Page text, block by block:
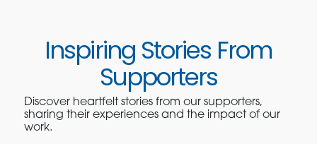
Inspiring Stories From
Supporters
Discover heartfelt stories from our supporters,
sharing their experiences and the impact of our
work.